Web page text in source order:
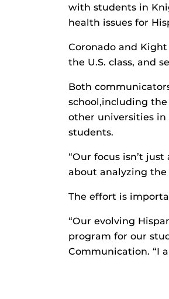
with students in
health issues for
Coronado and
the U.S. class, and
Both
school,including
other universities
students.
“Our focus isn’t
about analyzing the
The effort is
“Our evolving
program for our
Communication. “I